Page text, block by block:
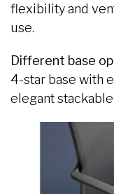
flexibility and
use.
Different base
4-star base with
elegant